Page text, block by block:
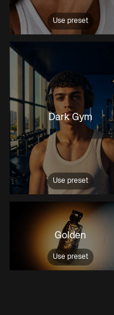
Use preset
Use preset
Dark Gym
Use preset
Golden